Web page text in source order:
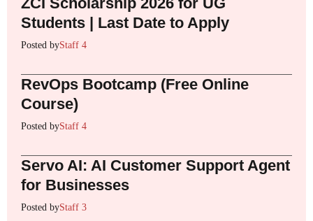
Students | Last Date to Apply
Posted byStaff 4
RevOps Bootcamp (Free Online
Course)
Posted byStaff 4
Servo AI: AI Customer Support Agent
for Businesses
Posted byStaff 3